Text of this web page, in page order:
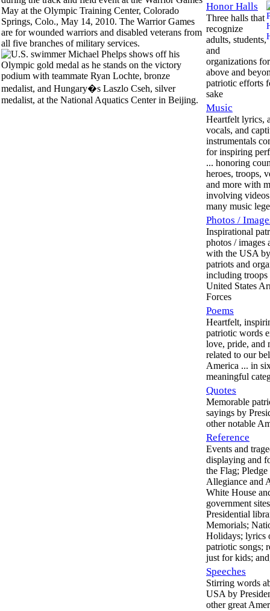
Honor Halls
Three halls that
recognize
adults, students,
and
organizations
above and
patriotic efforts
sake
Music
Heartfelt lyrics,
vocals, and
instrumentals
for inspiring
... honoring
heroes, troops,
and more with
involving
many music
Photos /
Inspirational
photos / images
with the USA
patriots and
including troops
United States
Forces
Poems
Heartfelt,
patriotic words
love, pride, and
related to our
America ... in
meaningful
Quotes
Memorable
sayings by
other notable
Reference
Events and
displaying and
the Flag;
Allegiance and
White House
government
Presidential
Memorials;
Holidays; lyrics
patriotic songs;
just for kids;
Speeches
Stirring words
USA by
other great